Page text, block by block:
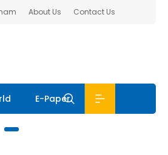
About Us Contact Us
E-Paper